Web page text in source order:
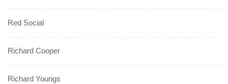
Red Social
Richard Cooper
Richard Youngs